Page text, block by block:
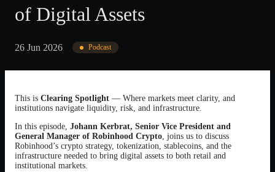
of Digital Assets
26 Jun 2026 Podcast
This is Clearing Spotlight — Where markets meet clarity, and
institutions navigate liquidity, risk, and infrastructure.
In this episode, Johann Kerbrat, Senior Vice President and
General Manager of Robinhood Crypto, joins us to discuss
Robinhood’s crypto strategy, tokenization, stablecoins, and the
infrastructure needed to bring digital assets to both retail and
institutional markets.